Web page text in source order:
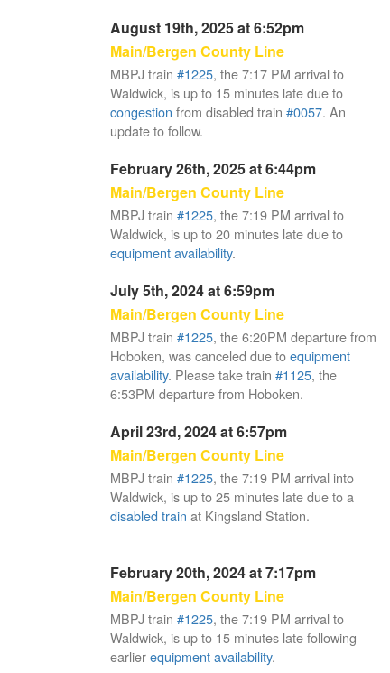
August 19th, 2025 at 6:52pm
Main/Bergen County Line
MBPJ train #1225, the 7:17 PM arrival to
Waldwick, is up to 15 minutes late due to
congestion from disabled train #0057. An
update to follow.
February 26th, 2025 at 6:44pm
Main/Bergen County Line
MBPJ train #1225, the 7:19 PM arrival to
Waldwick, is up to 20 minutes late due to
equipment availability.
July 5th, 2024 at 6:59pm
Main/Bergen County Line
MBPJ train #1225, the 6:20PM departure from
Hoboken, was canceled due toequipment
availability. Please take train #1125, the
6:53PM departure from Hoboken.
April 23rd, 2024 at 6:57pm
Main/Bergen County Line
MBPJ train #1225, the 7:19 PM arrival into
Waldwick, is up to 25 minutes late due to a
disabled train at Kingsland Station.
February 20th, 2024 at 7:17pm
Main/Bergen County Line
MBPJ train #1225, the 7:19 PM arrival to
Waldwick, is up to 15 minutes late following
earlierequipment availability.